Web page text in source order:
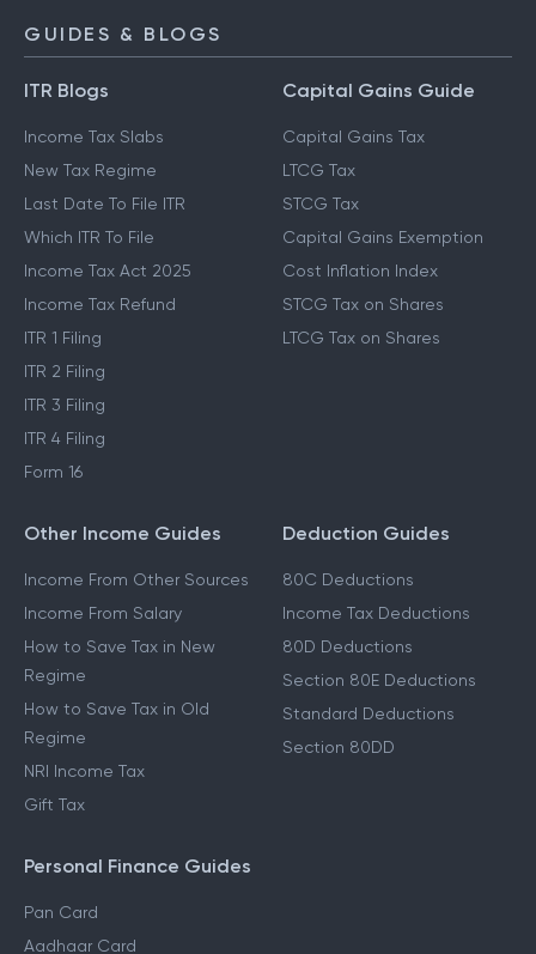
GUIDES & BLOGS
ITR Blogs
Income Tax Slabs
New Tax Regime
Last Date To File ITR
Which ITR To File
Income Tax Act 2025
Income Tax Refund
ITR 1 Filing
ITR 2 Filing
ITR 3 Filing
ITR 4 Filing
Form 16
Capital Gains Guide
Capital Gains Tax
LTCG Tax
STCG Tax
Capital Gains Exemption
Cost Inflation Index
STCG Tax on Shares
LTCG Tax on Shares
Other Income Guides
Income From Other Sources
Income From Salary
How to Save Tax in New
Regime
How to Save Tax in Old
Regime
NRI Income Tax
Gift Tax
Deduction Guides
80C Deductions
Income Tax Deductions
80D Deductions
Section 80E Deductions
Standard Deductions
Section 80DD
Personal Finance Guides
Pan Card
Aadhaar Card